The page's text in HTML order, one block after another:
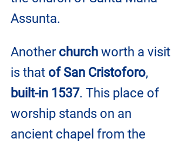
Assunta.
Another church worth a visit
is that of San Cristoforo,
built-in 1537. This place of
worship stands on an
ancient chapel from the